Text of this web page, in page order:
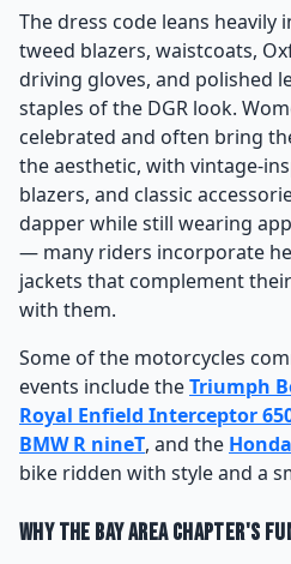
The dress code leans heavily
tweed blazers, waistcoats,
driving gloves, and polished
staples of the DGR look.
celebrated and often bring
the aesthetic, with vintage-
blazers, and classic
dapper while still wearing
— many riders incorporate
jackets that complement
with them.
Some of the motorcycles
events include theTriumph
Royal Enfield Interceptor
BMW R nineT, and the
bike ridden with style and a
Why the Bay Area Chapter's